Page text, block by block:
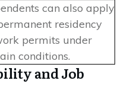
can also apply
residency
permits under
conditions.
and Job